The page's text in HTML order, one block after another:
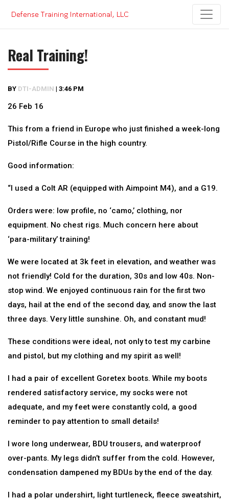
content
Real Training!
BY DTI-ADMIN | 3:46 PM
26 Feb 16
This from a friend in Europe who just finished a week-long
Pistol/Rifle Course in the high country.
Good information:
“I used a Colt AR (equipped with Aimpoint M4), and a G19.
Orders were: low profile, no ‘camo,’ clothing, nor
equipment. No chest rigs. Much concern here about
‘para-military’ training!
We were located at 3k feet in elevation, and weather was
not friendly! Cold for the duration, 30s and low 40s. Non-
stop wind. We enjoyed continuous rain for the first two
days, hail at the end of the second day, and snow the last
three days. Very little sunshine. Oh, and constant mud!
These conditions were ideal, not only to test my carbine
and pistol, but my clothing and my spirit as well!
I had a pair of excellent Goretex boots. While my boots
rendered satisfactory service, my socks were not
adequate, and my feet were constantly cold, a good
reminder to pay attention to small details!
I wore long underwear, BDU trousers, and waterproof
over-pants. My legs didn’t suffer from the cold. However,
condensation dampened my BDUs by the end of the day.
I had a polar undershirt, light turtleneck, fleece sweatshirt,